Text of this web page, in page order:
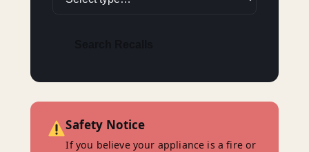
Safety Notice
If you believe your appliance is a fire or